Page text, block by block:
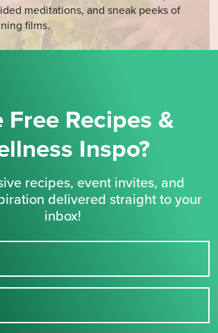
meditations, and sneak peeks of
films.
Free Recipes &
Inspo?
recipes, event invites, and
delivered straight to your
inbox!
for signing up